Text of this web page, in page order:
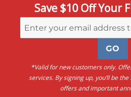
Save $10 Off Your
*Valid for new customers only.
services. By signing up, you’ll be
offers and important